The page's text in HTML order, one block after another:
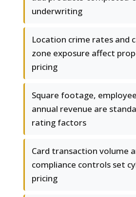
underwriting
Location crime rates and
zone exposure affect
pricing
Square footage,
annual revenue are
rating factors
Card transaction volume
compliance controls set
pricing